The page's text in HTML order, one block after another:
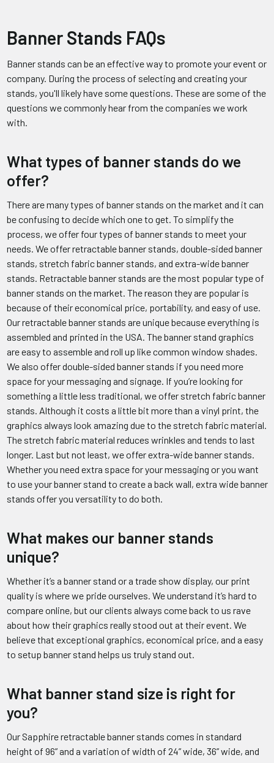
Banner Stands FAQs
Banner stands can be an effective way to promote your event or
company. During the process of selecting and creating your
stands, you'll likely have some questions. These are some of the
questions we commonly hear from the companies we work
with.
What types of banner stands do we
offer?
There are many types of banner stands on the market and it can
be confusing to decide which one to get. To simplify the
process, we offer four types of banner stands to meet your
needs. We offer retractable banner stands, double-sided banner
stands, stretch fabric banner stands, and extra-wide banner
stands. Retractable banner stands are the most popular type of
banner stands on the market. The reason they are popular is
because of their economical price, portability, and easy of use.
Our retractable banner stands are unique because everything is
assembled and printed in the USA. The banner stand graphics
are easy to assemble and roll up like common window shades.
We also offer double-sided banner stands if you need more
space for your messaging and signage. If you’re looking for
something a little less traditional, we offer stretch fabric banner
stands. Although it costs a little bit more than a vinyl print, the
graphics always look amazing due to the stretch fabric material.
The stretch fabric material reduces wrinkles and tends to last
longer. Last but not least, we offer extra-wide banner stands.
Whether you need extra space for your messaging or you want
to use your banner stand to create a back wall, extra wide banner
stands offer you versatility to do both.
What makes our banner stands
unique?
Whether it’s a banner stand or a trade show display, our print
quality is where we pride ourselves. We understand it’s hard to
compare online, but our clients always come back to us rave
about how their graphics really stood out at their event. We
believe that exceptional graphics, economical price, and a easy
to setup banner stand helps us truly stand out.
What banner stand size is right for
you?
Our Sapphire retractable banner stands comes in standard
height of 96” and a variation of width of 24” wide, 36” wide, and